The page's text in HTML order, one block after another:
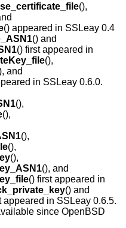
(),
() appeared in SSLeay 0.4
() and
() first appeared in
(),
and
in SSLeay 0.6.0.
(),
(),
(),
(),
(),
(), and
() first appeared in
() and
appeared in SSLeay 0.6.5.
since OpenBSD